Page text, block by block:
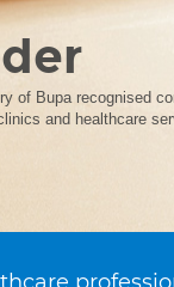
of Bupa recognised
and healthcare